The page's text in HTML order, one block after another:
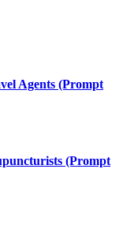
Agents (Prompt
(Prompt